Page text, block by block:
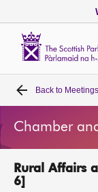
Home
Bills and laws
MSPs
Back to Meetings
Chamber
Rural Affairs
6]